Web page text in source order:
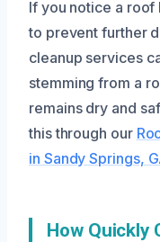
If you notice a roof
to prevent further
cleanup services
stemming from a
remains dry and
this through our
in Sandy Springs,
How Quickly